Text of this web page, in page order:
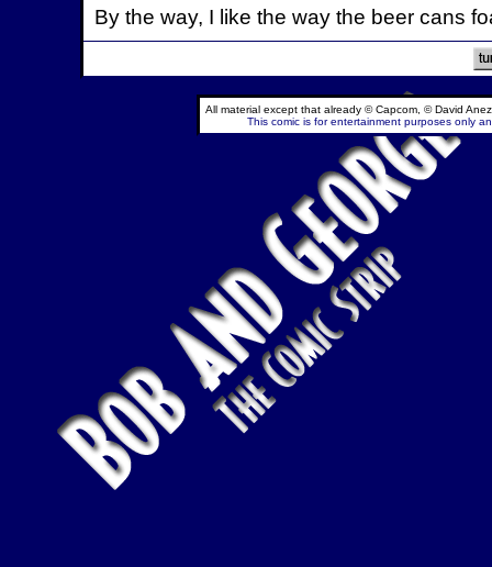
By the way, I like the way the beer cans
All material except that already © Capcom, © David
This comic is for entertainment purposes only